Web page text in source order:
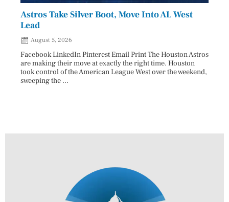
Astros Take Silver Boot, Move Into AL West
Lead
August 5, 2026
Facebook LinkedIn Pinterest Email Print The Houston Astros
are making their move at exactly the right time. Houston
took control of the American League West over the weekend,
sweeping the ...